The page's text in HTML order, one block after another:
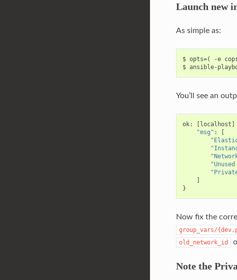
Launch new
As simple as:
$ opts=( -e
You’ll see an
ok: [localhost ]
"msg" :
[
]
}
Now fix the
group_vars/
old_network_id
Note the